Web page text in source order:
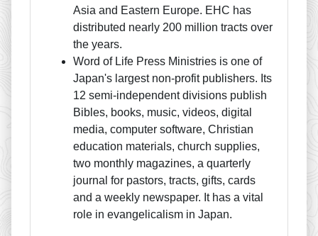
Asia and Eastern Europe. EHC has
distributed nearly 200 million tracts over
the years.
Word of Life Press Ministries is one of
Japan's largest non-profit publishers. Its
12 semi-independent divisions publish
Bibles, books, music, videos, digital
media, computer software, Christian
education materials, church supplies,
two monthly magazines, a quarterly
journal for pastors, tracts, gifts, cards
and a weekly newspaper. It has a vital
role in evangelicalism in Japan.